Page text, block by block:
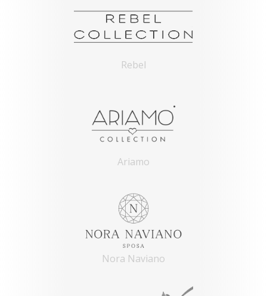
Rebel
Ariamo
Nora Naviano